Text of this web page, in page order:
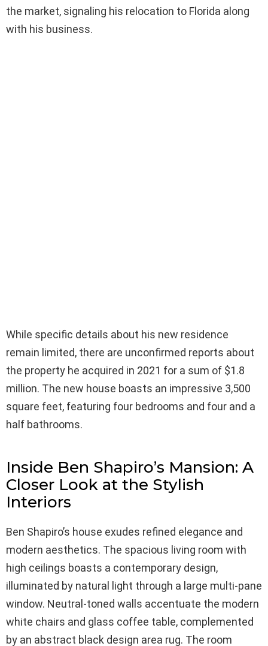
the market, signaling his relocation to Florida along
with his business.
While specific details about his new residence
remain limited, there are unconfirmed reports about
the property he acquired in 2021 for a sum of $1.8
million. The new house boasts an impressive 3,500
square feet, featuring four bedrooms and four and a
half bathrooms.
Inside Ben Shapiro’s Mansion: A
Closer Look at the Stylish
Interiors
Ben Shapiro’s house exudes refined elegance and
modern aesthetics. The spacious living room with
high ceilings boasts a contemporary design,
illuminated by natural light through a large multi-pane
window. Neutral-toned walls accentuate the modern
white chairs and glass coffee table, complemented
by an abstract black design area rug. The room